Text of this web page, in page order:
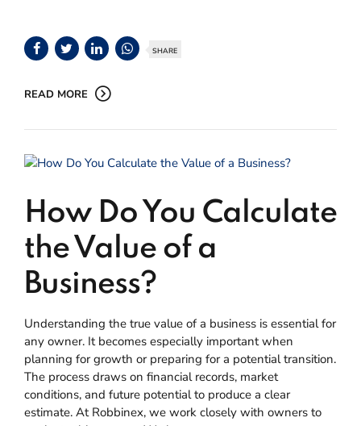
SHARE
READ MORE
How Do You Calculate
the Value of a
Business?
Understanding the true value of a business is essential for
any owner. It becomes especially important when
planning for growth or preparing for a potential transition.
The process draws on financial records, market
conditions, and future potential to produce a clear
estimate. At Robbinex, we work closely with owners to